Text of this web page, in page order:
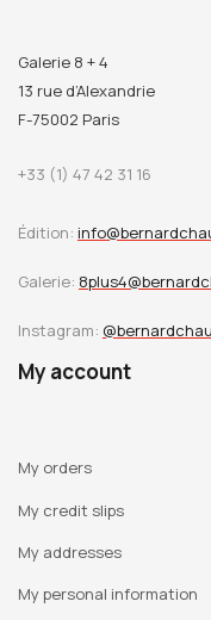
Galerie 8 + 4
13 rue d’Alexandrie
F-75002 Paris
+33 (1) 47 42 31 16
Édition:
Galerie:
Instagram:
My account
My orders
My credit slips
My addresses
My personal information